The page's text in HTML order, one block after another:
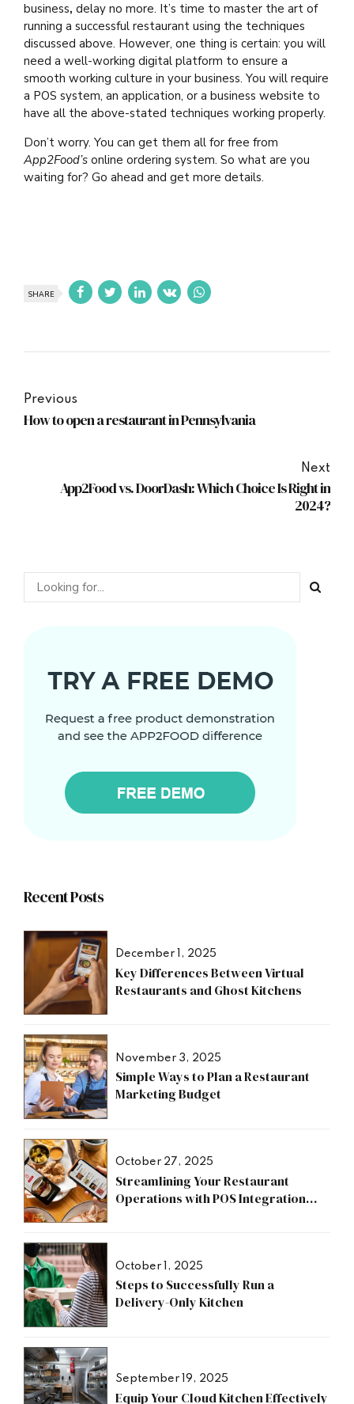
business, delay no more. It’s time to master the art of
running a successful restaurant using the techniques
discussed above. However, one thing is certain: you will
need a well-working digital platform to ensure a
smooth working culture in your business. You will require
a POS system, an application, or a business website to
have all the above-stated techniques working properly.
Don’t worry. You can get them all for free from
App2Food’s online ordering system. So what are you
waiting for? Go ahead and get more details.
SHARE
Previous
How to open a restaurant in Pennsylvania
Next
App2Food vs. DoorDash: Which Choice Is Right in
2024?
Recent Posts
December 1, 2025
Key Differences Between Virtual
Restaurants and Ghost Kitchens
November 3, 2025
Simple Ways to Plan a Restaurant
Marketing Budget
October 27, 2025
Streamlining Your Restaurant
Operations with POS Integration
October 1, 2025
Steps to Successfully Run a
Delivery-Only Kitchen
September 19, 2025
Equip Your Cloud Kitchen Effectively